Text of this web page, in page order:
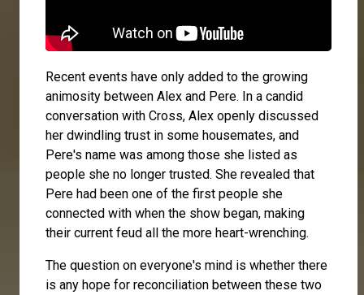
Recent events have only added to the growing
animosity between Alex and Pere. In a candid
conversation with Cross, Alex openly discussed
her dwindling trust in some housemates, and
Pere's name was among those she listed as
people she no longer trusted. She revealed that
Pere had been one of the first people she
connected with when the show began, making
their current feud all the more heart-wrenching.
The question on everyone's mind is whether there
is any hope for reconciliation between these two